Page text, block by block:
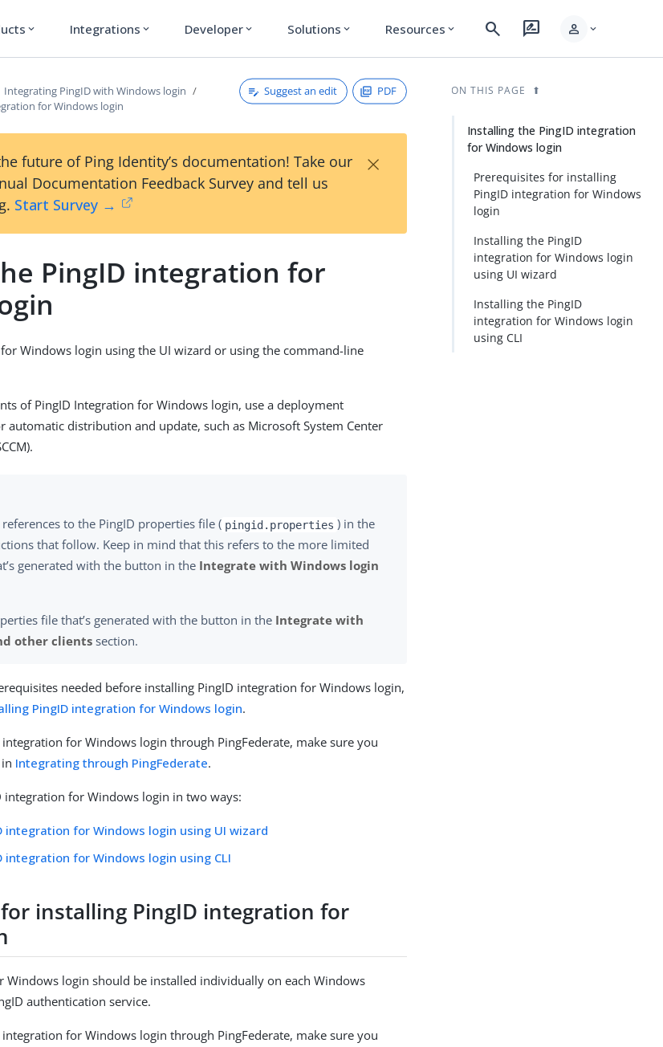
expand_more Integrations expand_more Developer expand_more Solutions expand_more Resources expand_more search rate_review person expand_more
Integrating PingID with Windows login
for Windows login
Suggest an edit PDF
future of Ping Identity’s documentation! Take our
Documentation Feedback Survey and tell us
Start Survey →
×
PingID integration for
Windows login using the UI wizard or using the command-line
of PingID Integration for Windows login, use a deployment
automatic distribution and update, such as Microsoft System Center
to the PingID properties file ( pingid.properties ) in the
that follow. Keep in mind that this refers to the more limited
generated with the button in the Integrate with Windows login
file that’s generated with the button in the Integrate with
other clients section.
needed before installing PingID integration for Windows login,
PingID integration for Windows login.
integration for Windows login through PingFederate, make sure you
Integrating through PingFederate.
integration for Windows login in two ways:
integration for Windows login using UI wizard
integration for Windows login using CLI
installing PingID integration for
Windows login should be installed individually on each Windows
authentication service.
integration for Windows login through PingFederate, make sure you
ON THIS PAGE
Installing the PingID integration
for Windows login
Prerequisites for installing
PingID integration for Windows
login
Installing the PingID
integration for Windows login
using UI wizard
Installing the PingID
integration for Windows login
using CLI